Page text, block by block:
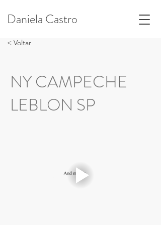
Daniela Castro
< Voltar
NY CAMPECHE
LEBLON SP